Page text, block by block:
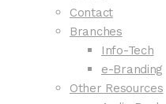
Contact
Branches
Info-Tech
e-Branding
Other Resources